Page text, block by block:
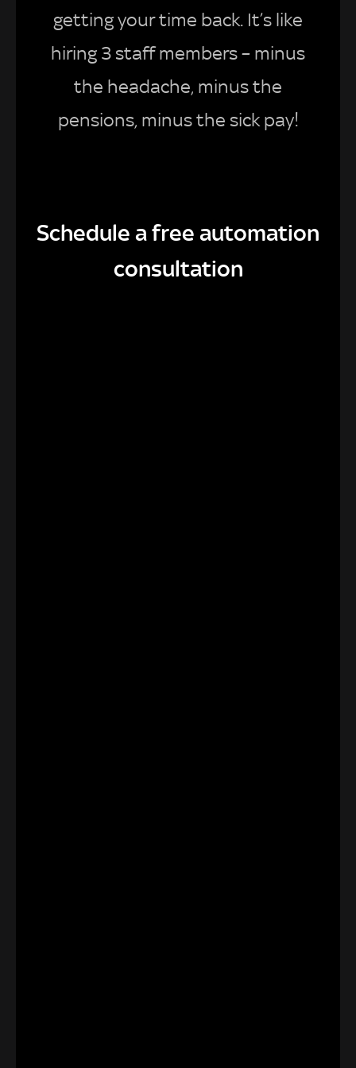
getting your time back. It’s like
hiring 3 staff members – minus
the headache, minus the
pensions, minus the sick pay!
Schedule a free automation
consultation